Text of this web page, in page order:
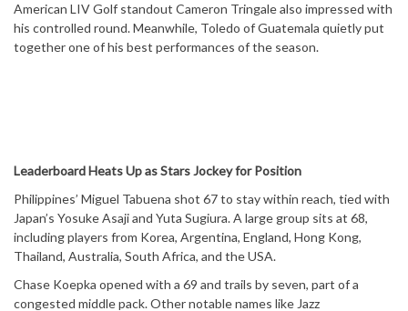
American LIV Golf standout Cameron Tringale also impressed with
his controlled round. Meanwhile, Toledo of Guatemala quietly put
together one of his best performances of the season.
Leaderboard Heats Up as Stars Jockey for Position
Philippines’ Miguel Tabuena shot 67 to stay within reach, tied with
Japan’s Yosuke Asaji and Yuta Sugiura. A large group sits at 68,
including players from Korea, Argentina, England, Hong Kong,
Thailand, Australia, South Africa, and the USA.
Chase Koepka opened with a 69 and trails by seven, part of a
congested middle pack. Other notable names like Jazz